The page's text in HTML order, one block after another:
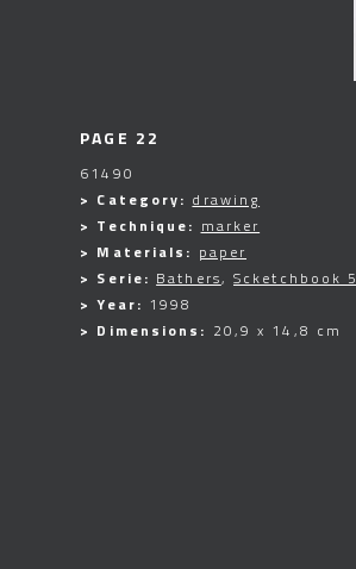
PAGE 22
61490
> Category: drawing
> Technique: marker
> Materials: paper
> Serie: Bathers,Scketchbook 5
> Year: 1998
> Dimensions: 20,9 x 14,8 cm